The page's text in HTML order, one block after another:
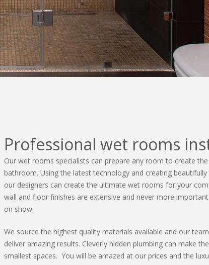
Professional wet rooms
Our wet rooms specialists can prepare any room to create
bathroom. Using the latest technology and creating
our designers can create the ultimate wet rooms for your
wall and floor finishes are extensive and never more
on show.
We source the highest quality materials available and our
deliver amazing results. Cleverly hidden plumbing can make
smallest spaces. You will be amazed at our prices and the